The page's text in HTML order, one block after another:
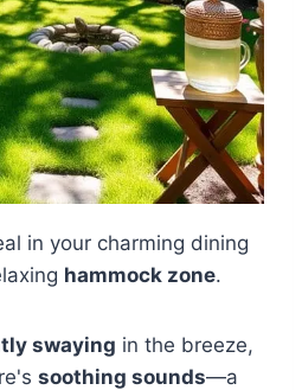
in your charming dining
hammock zone.
swaying in the breeze,
soothing sounds—a